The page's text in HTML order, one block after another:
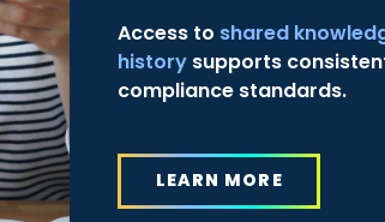
Access to shared
history supports
compliance standards.
LEARN MORE